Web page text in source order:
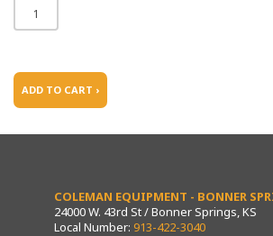
ADD TO CART ›
COLEMAN EQUIPMENT - BONNER
24000 W. 43rd St / Bonner Springs, KS
Local Number: 913-422-3040